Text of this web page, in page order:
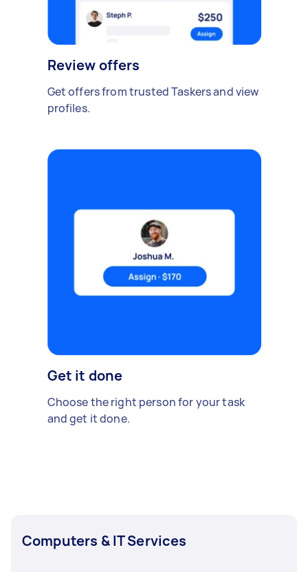
Review offers
Get offers from trusted Taskers and view
profiles.
Get it done
Choose the right person for your task
and get it done.
Computers & IT Services